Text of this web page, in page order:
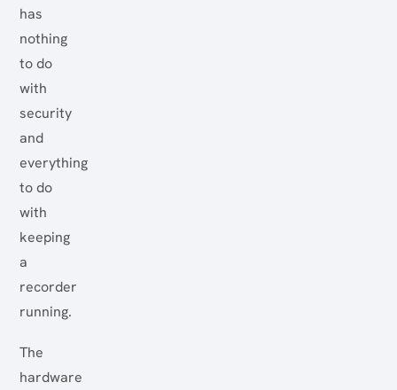
has
nothing
to do
with
security
and
everything
to do
with
keeping
a
recorder
running.
The
hardware